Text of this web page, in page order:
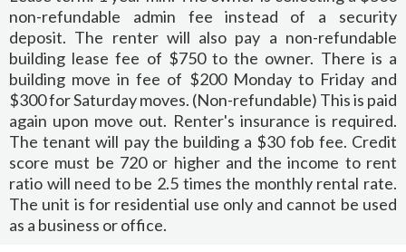
non-refundable admin fee instead of a security
deposit. The renter will also pay a non-refundable
building lease fee of $750 to the owner. There is a
building move in fee of $200 Monday to Friday and
$300 for Saturday moves. (Non-refundable) This is paid
again upon move out. Renter's insurance is required.
The tenant will pay the building a $30 fob fee. Credit
score must be 720 or higher and the income to rent
ratio will need to be 2.5 times the monthly rental rate.
The unit is for residential use only and cannot be used
as a business or office.